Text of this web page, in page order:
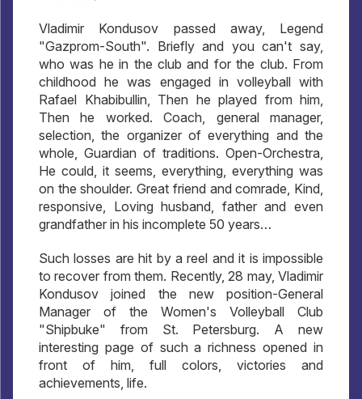
Vladimir Kondusov passed away, Legend
"Gazprom-South". Briefly and you can't say,
who was he in the club and for the club. From
childhood he was engaged in volleyball with
Rafael Khabibullin, Then he played from him,
Then he worked. Coach, general manager,
selection, the organizer of everything and the
whole, Guardian of traditions. Open-Orchestra,
He could, it seems, everything, everything was
on the shoulder. Great friend and comrade, Kind,
responsive, Loving husband, father and even
grandfather in his incomplete 50 years…
Such losses are hit by a reel and it is impossible
to recover from them. Recently, 28 may, Vladimir
Kondusov joined the new position-General
Manager of the Women's Volleyball Club
"Shipbuke" from St. Petersburg. A new
interesting page of such a richness opened in
front of him, full colors, victories and
achievements, life.